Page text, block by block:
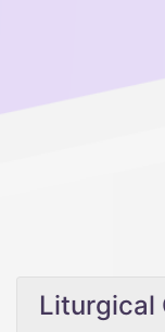
Liturgical